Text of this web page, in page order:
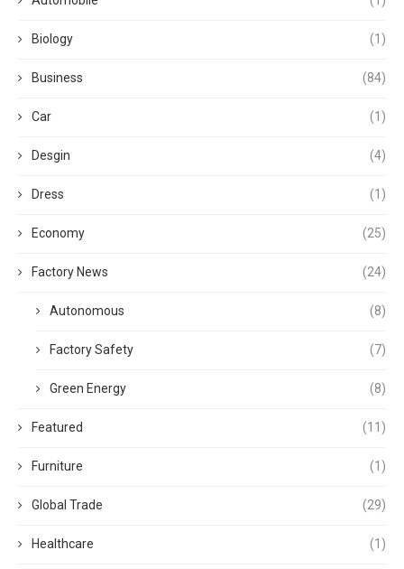
Biology (1)
Business (84)
Car (1)
Desgin (4)
Dress (1)
Economy (25)
Factory News (24)
Autonomous (8)
Factory Safety (7)
Green Energy (8)
Featured (11)
Furniture (1)
Global Trade (29)
Healthcare (1)